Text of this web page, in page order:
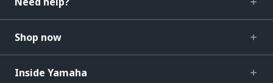
Shop now
Inside Yamaha